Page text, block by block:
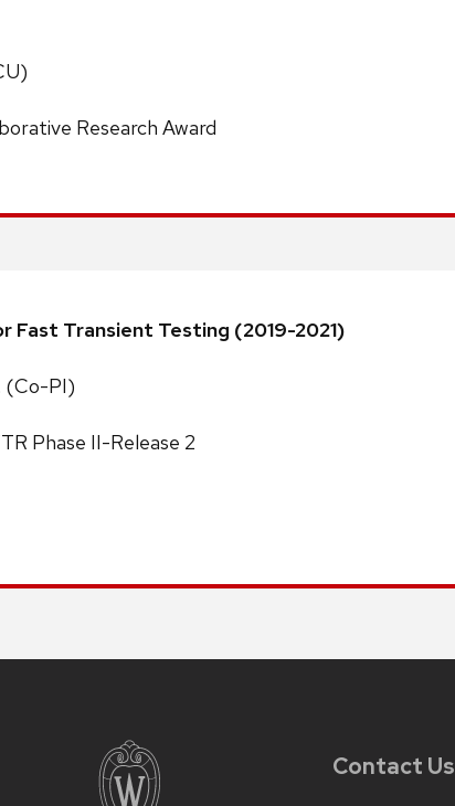
Research Award
Fast Transient Testing (2019-2021)
(Co-PI)
Phase II-Release 2
Contact Us